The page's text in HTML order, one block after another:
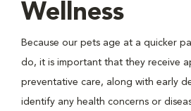
Wellness
Because our pets age at a quicker
do, it is important that they receive
preventative care, along with early
identify any health concerns or